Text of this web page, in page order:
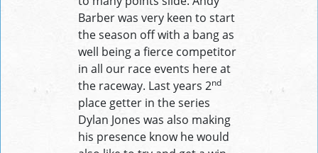
Barber was very keen to start
the season off with a bang as
well being a fierce competitor
in all our race events here at
the raceway. Last years 2nd
place getter in the series
Dylan Jones was also making
his presence know he would